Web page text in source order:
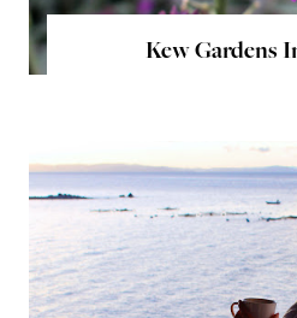
Kew Gardens